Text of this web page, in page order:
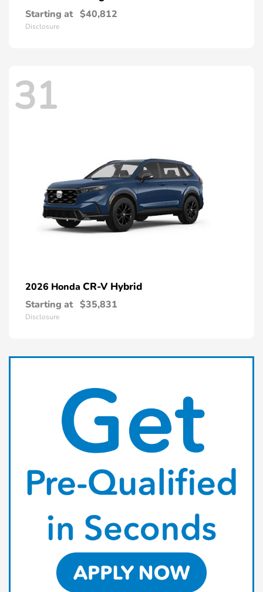
Starting at $40,812
Disclosure
31
2026 Honda CR-V Hybrid
Starting at $35,831
Disclosure